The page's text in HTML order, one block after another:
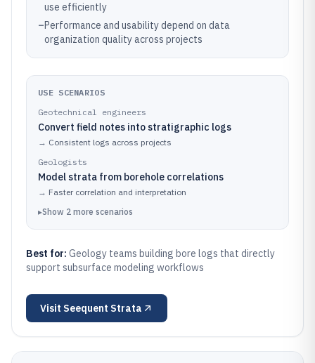
use efficiently
–Performance and usability depend on data
organization quality across projects
USE SCENARIOS
Geotechnical engineers
Convert field notes into stratigraphic logs
→ Consistent logs across projects
Geologists
Model strata from borehole correlations
→ Faster correlation and interpretation
▸Show 2 more scenarios
Best for: Geology teams building bore logs that directly
support subsurface modeling workflows
Visit Seequent Strata